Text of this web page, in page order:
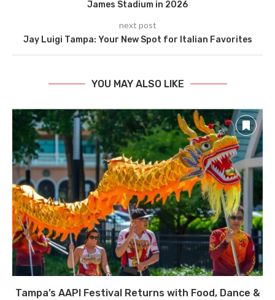
James Stadium in 2026
next post
Jay Luigi Tampa: Your New Spot for Italian Favorites
YOU MAY ALSO LIKE
Tampa’s AAPI Festival Returns with Food, Dance &